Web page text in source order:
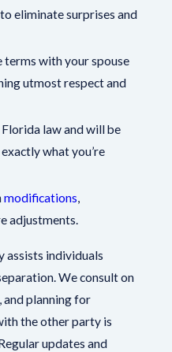
eliminate surprises and
terms with your spouse
utmost respect and
law and will be
what you’re
modifications,
adjustments.
assists individuals
We consult on
planning for
the other party is
updates and